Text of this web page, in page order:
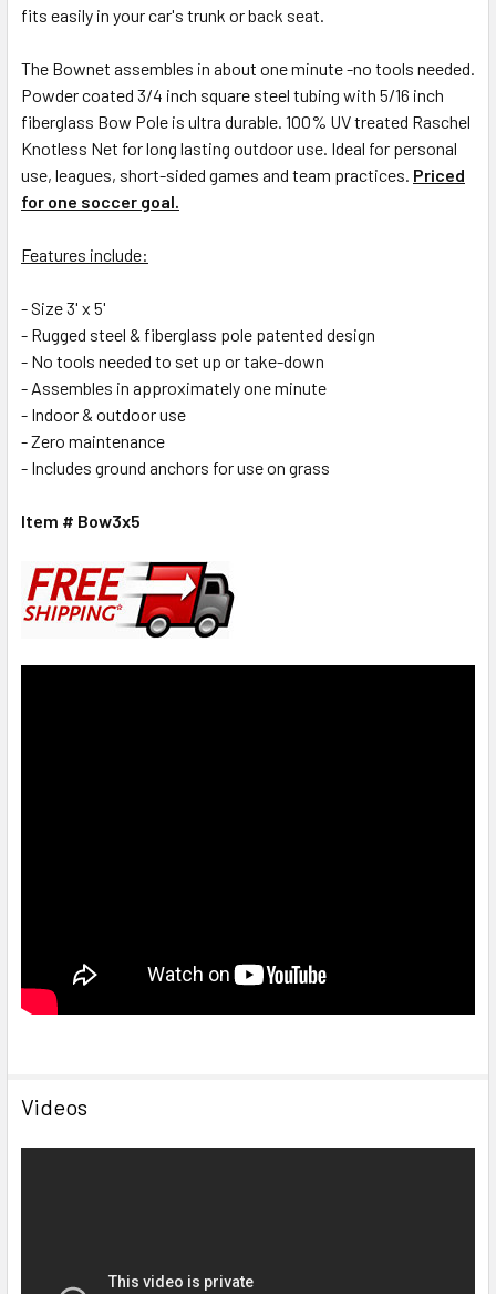
fits easily in your car's trunk or back seat.
The Bownet assembles in about one minute -no tools needed.
Powder coated 3/4 inch square steel tubing with 5/16 inch
fiberglass Bow Pole is ultra durable. 100% UV treated Raschel
Knotless Net for long lasting outdoor use. Ideal for personal
use, leagues, short-sided games and team practices. Priced
for one soccer goal.
Features include:
- Size 3' x 5'
- Rugged steel & fiberglass pole patented design
- No tools needed to set up or take-down
- Assembles in approximately one minute
- Indoor & outdoor use
- Zero maintenance
- Includes ground anchors for use on grass
Item # Bow3x5
Videos